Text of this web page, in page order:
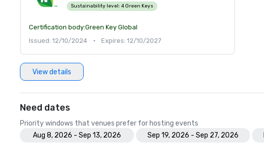
Sustainability level: 4 Green Keys
Certification body:Green Key Global
Issued: 12/10/2024
• Expires: 12/10/2027
View details
Need dates
Priority windows that venues prefer for hosting events
Aug 8, 2026 - Sep 13, 2026
Sep 19, 2026 - Sep 27, 2026